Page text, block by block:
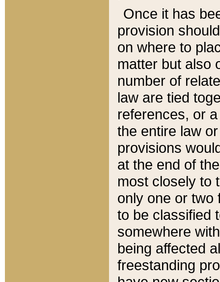
Once it has
provision
on where to
matter but also
number of
law are tied
references, or
the entire law
provisions
at the end of
most closely to
only one or two
to be classified
somewhere
being affected
freestanding